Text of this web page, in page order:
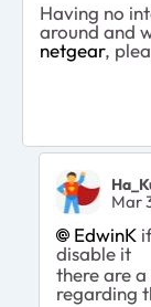
Having no
around and
netgear,
Mar
EdwinK
disable it
there are
regarding